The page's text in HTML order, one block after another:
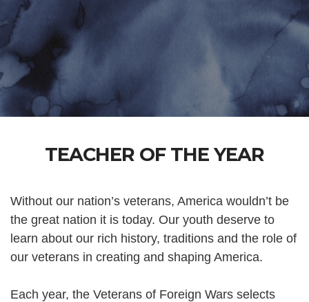
TEACHER OF THE YEAR
Without our nation’s veterans, America wouldn’t be
the great nation it is today. Our youth deserve to
learn about our rich history, traditions and the role of
our veterans in creating and shaping America.
Each year, the Veterans of Foreign Wars selects